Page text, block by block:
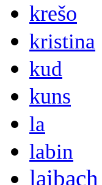
krešo
kristina
kud
kuns
la
labin
laibach